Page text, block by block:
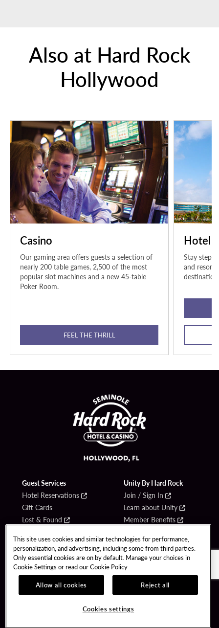
Also at Hard Rock
Hollywood
Casino
Our gaming area offers guests a selection of
nearly 200 table games, 2,500 of the most
popular slot machines and a new 45-table
Poker Room.
FEEL THE THRILL
Hotel
Stay steps
and
destination.
Guest Services
Hotel Reservations
Gift Cards
Lost & Found
Transportation & Parking
FAQ
Contact Us
Digital Entertainment
Unity By Hard Rock
Join / Sign In
Learn about Unity
Member Benefits
Unity Credit Card
Our Company
Careers
Content Creators
Blog
This site uses cookies and similar technologies for performance,
personalization, and advertising, including some from third parties.
Only essential cookies are on by default. Manage your choices in
Cookie Settings or read ourCookie Policy
Allow all cookies
Reject all
Cookies settings